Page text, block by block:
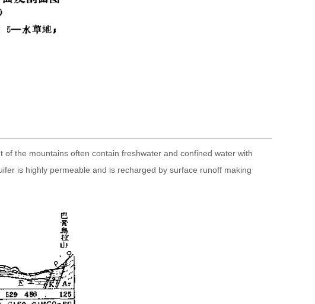
the mountains often contain freshwater and confined water with
is highly permeable and is recharged by surface runoff making